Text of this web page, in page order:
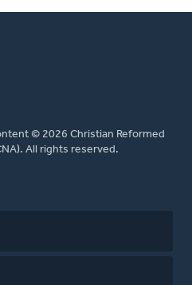
© 2026 Christian Reformed
All rights reserved.